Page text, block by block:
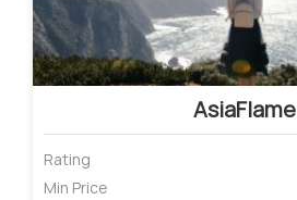
AsiaFlame
Rating
Min Price